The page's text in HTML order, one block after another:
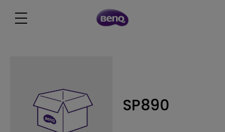
SP890